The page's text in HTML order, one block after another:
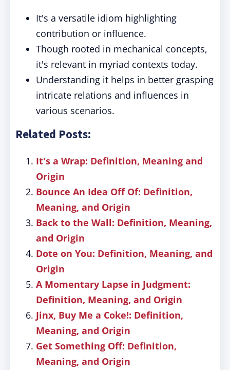
It's a versatile idiom highlighting
contribution or influence.
Though rooted in mechanical concepts,
it's relevant in myriad contexts today.
Understanding it helps in better grasping
intricate relations and influences in
various scenarios.
Related Posts:
It's a Wrap: Definition, Meaning and
Origin
Bounce An Idea Off Of: Definition,
Meaning, and Origin
Back to the Wall: Definition, Meaning,
and Origin
Dote on You: Definition, Meaning, and
Origin
A Momentary Lapse in Judgment:
Definition, Meaning, and Origin
Jinx, Buy Me a Coke!: Definition,
Meaning, and Origin
Get Something Off: Definition,
Meaning, and Origin